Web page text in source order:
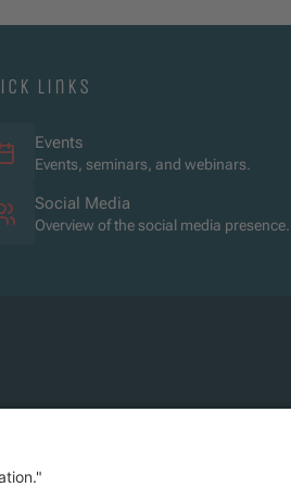
links
Events
Events, seminars, and webinars.
Social Media
Overview of the social media presence.